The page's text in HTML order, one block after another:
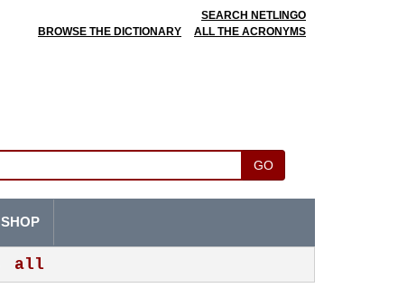
SEARCH NETLINGO
BROWSE THE DICTIONARY
ALL THE ACRONYMS
GO
all
SHOP